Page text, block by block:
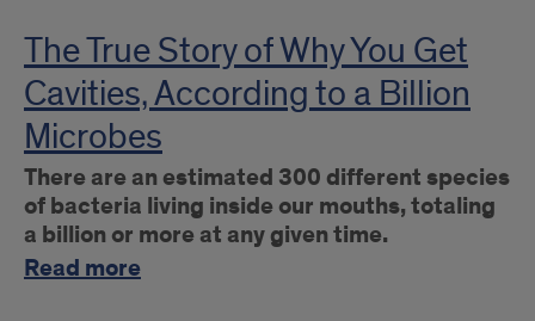
The True Story of Why You Get
Cavities, According to a Billion
Microbes
There are an estimated 300 different species
of bacteria living inside our mouths, totaling
a billion or more at any given time.
Read more